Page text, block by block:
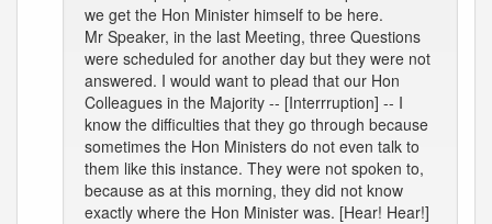
we get the Hon Minister himself to be here.
Mr Speaker, in the last Meeting, three Questions
were scheduled for another day but they were not
answered. I would want to plead that our Hon
Colleagues in the Majority -- [Interrruption] -- I
know the difficulties that they go through because
sometimes the Hon Ministers do not even talk to
them like this instance. They were not spoken to,
because as at this morning, they did not know
exactly where the Hon Minister was. [Hear! Hear!]